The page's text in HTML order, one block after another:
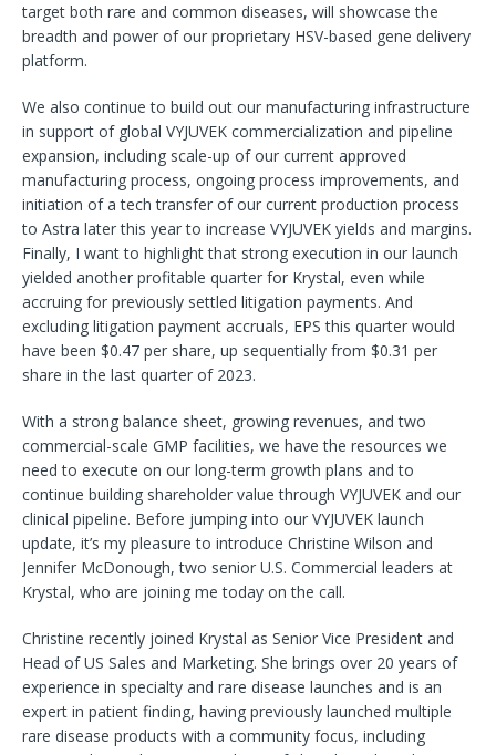
target both rare and common diseases, will showcase the
breadth and power of our proprietary HSV-based gene delivery
platform.
We also continue to build out our manufacturing infrastructure
in support of global VYJUVEK commercialization and pipeline
expansion, including scale-up of our current approved
manufacturing process, ongoing process improvements, and
initiation of a tech transfer of our current production process
to Astra later this year to increase VYJUVEK yields and margins.
Finally, I want to highlight that strong execution in our launch
yielded another profitable quarter for Krystal, even while
accruing for previously settled litigation payments. And
excluding litigation payment accruals, EPS this quarter would
have been $0.47 per share, up sequentially from $0.31 per
share in the last quarter of 2023.
With a strong balance sheet, growing revenues, and two
commercial-scale GMP facilities, we have the resources we
need to execute on our long-term growth plans and to
continue building shareholder value through VYJUVEK and our
clinical pipeline. Before jumping into our VYJUVEK launch
update, it’s my pleasure to introduce Christine Wilson and
Jennifer McDonough, two senior U.S. Commercial leaders at
Krystal, who are joining me today on the call.
Christine recently joined Krystal as Senior Vice President and
Head of US Sales and Marketing. She brings over 20 years of
experience in specialty and rare disease launches and is an
expert in patient finding, having previously launched multiple
rare disease products with a community focus, including